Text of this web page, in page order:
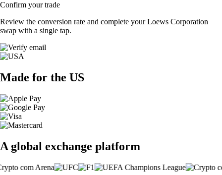
Confirm your trade
Review the conversion rate and complete your Loews Corporation
swap with a single tap.
Made for the US
A global exchange platform